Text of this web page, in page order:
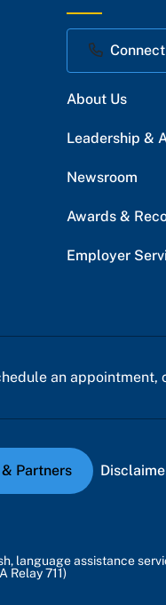
About Us
Leadership &
Newsroom
Awards &
Employer
an appointment,
Partners
language assistance
Relay 711)